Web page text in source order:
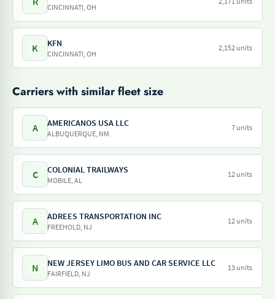
CINCINNATI, OH
K KFN
CINCINNATI, OH
2,152 units
Carriers with similar fleet size
A AMERICANOS USA LLC
ALBUQUERQUE, NM
7 units
C COLONIAL TRAILWAYS
MOBILE, AL
12 units
A ADREES TRANSPORTATION INC
FREEHOLD, NJ
12 units
N NEW JERSEY LIMO BUS AND CAR SERVICE LLC
FAIRFIELD, NJ
13 units